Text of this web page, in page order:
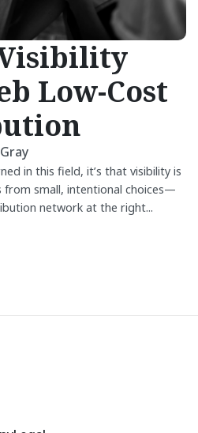
Low-Cost
in this field, it’s that visibility is
from small, intentional choices—
network at the right...